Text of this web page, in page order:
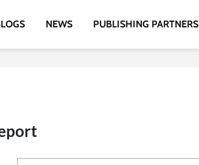
NEWS PUBLISHING PARTNERS